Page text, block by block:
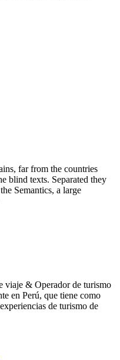
far from the countries
blind texts. Separated they
Semantics, a large
& Operador de turismo
en Perú, que tiene como
de turismo de